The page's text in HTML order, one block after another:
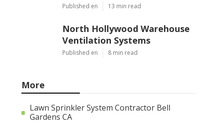
Published en 13 min read
North Hollywood Warehouse
Ventilation Systems
Published en 8 min read
More
Lawn Sprinkler System Contractor Bell
Gardens CA